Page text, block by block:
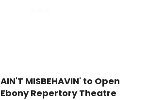
AIN'T MISBEHAVIN' to Open
Ebony Repertory Theatre